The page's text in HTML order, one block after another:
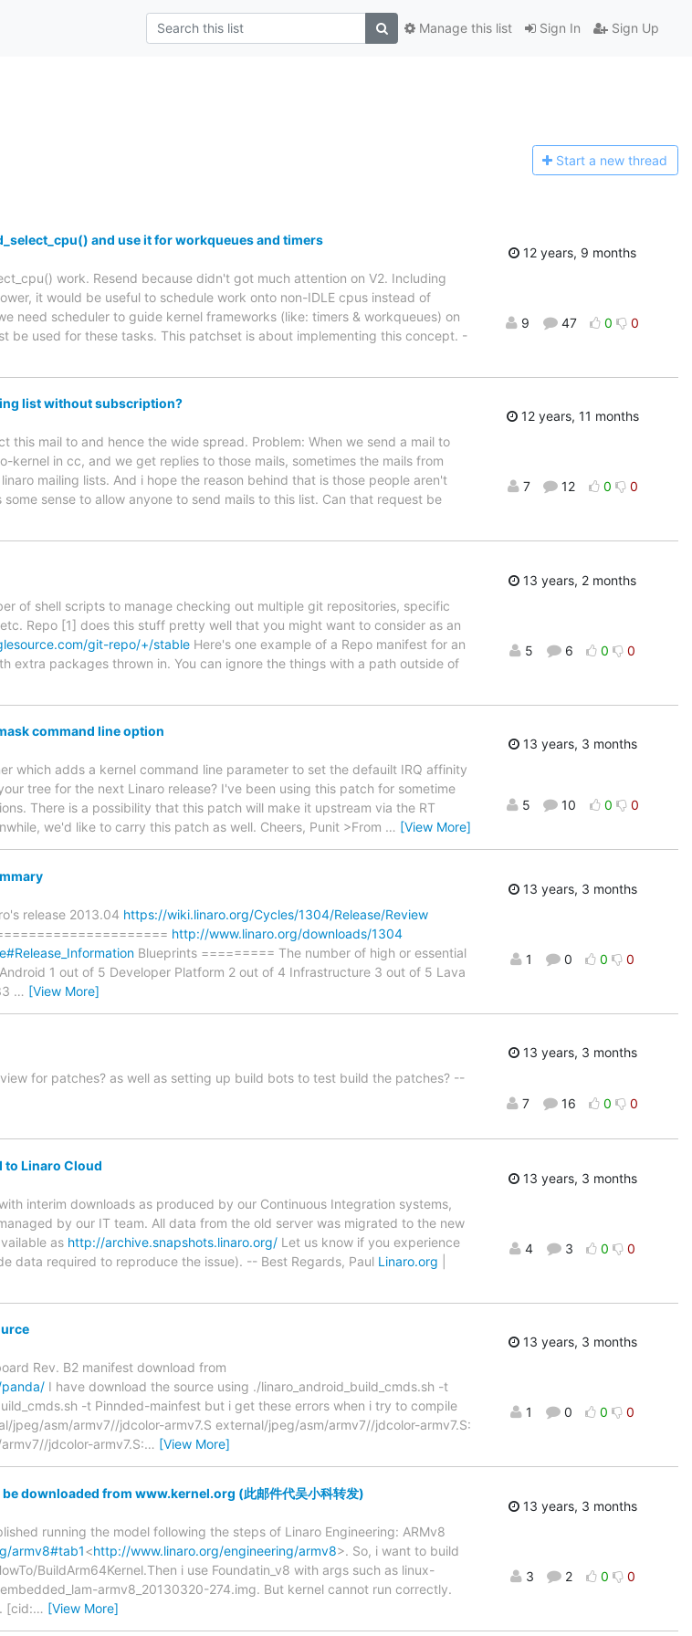
Sign In Sign Up
Manage this list
Start a new thread
and use it for workqueues and timers
work. Resend because didn't got much attention on V2. Including
it would be useful to schedule work onto non-IDLE cpus instead of
need scheduler to guide kernel frameworks (like: timers & workqueues) on
be used for these tasks. This patchset is about implementing this concept. -
12 years, 9 months
9 47 0 0
list without subscription?
this mail to and hence the wide spread. Problem: When we send a mail to
kernel in cc, and we get replies to those mails, sometimes the mails from
mailing lists. And i hope the reason behind that is those people aren't
sense to allow anyone to send mails to this list. Can that request be
12 years, 11 months
7 12 0 0
of shell scripts to manage checking out multiple git repositories, specific
Repo [1] does this stuff pretty well that you might want to consider as an
git-repo/+/stable Here's one example of a Repo manifest for an
extra packages thrown in. You can ignore the things with a path outside of
13 years, 2 months
5 6 0 0
command line option
which adds a kernel command line parameter to set the defauilt IRQ affinity
tree for the next Linaro release? I've been using this patch for sometime
There is a possibility that this patch will make it upstream via the RT
we'd like to carry this patch as well. Cheers, Punit >From … [View More]
13 years, 3 months
5 10 0 0
release 2013.04 https://wiki.linaro.org/Cycles/1304/Release/Review
http://www.linaro.org/downloads/1304
Blueprints ========= The number of high or essential
1 out of 5 Developer Platform 2 out of 4 Infrastructure 3 out of 5 Lava
… [View More]
13 years, 3 months
1 0 0 0
for patches? as well as setting up build bots to test build the patches? --
13 years, 3 months
7 16 0 0
to Linaro Cloud
interim downloads as produced by our Continuous Integration systems,
by our IT team. All data from the old server was migrated to the new
as http://archive.snapshots.linaro.org/ Let us know if you experience
data required to reproduce the issue). -- Best Regards, Paul Linaro.org
13 years, 3 months
4 3 0 0
Rev. B2 manifest download from
I have download the source using ./linaro_android_build_cmds.sh -t
-t Pinnded-mainfest but i get these errors when i try to compile
jpeg/asm/armv7//jdcolor-armv7.S external/jpeg/asm/armv7//jdcolor-armv7.S:
jdcolor-armv7.S:… [View More]
13 years, 3 months
1 0 0 0
downloaded from www.kernel.org (此邮件代吴小科转发)
running the model following the steps of Linaro Engineering: ARMv8
armv8#tab1<http://www.linaro.org/engineering/armv8>. So, i want to build
BuildArm64Kernel.Then i use Foundatin_v8 with args such as linux-
armv8_20130320-274.img. But kernel cannot run correctly.
[cid:… [View More]
13 years, 3 months
3 2 0 0